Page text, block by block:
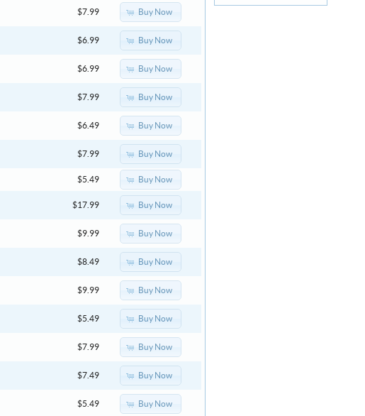
$7.99 Buy Now
$6.99 Buy Now
$6.99 Buy Now
$7.99 Buy Now
$6.49 Buy Now
$7.99 Buy Now
$5.49 Buy Now
$17.99 Buy Now
$9.99 Buy Now
$8.49 Buy Now
$9.99 Buy Now
$5.49 Buy Now
$7.99 Buy Now
$7.49 Buy Now
$5.49 Buy Now